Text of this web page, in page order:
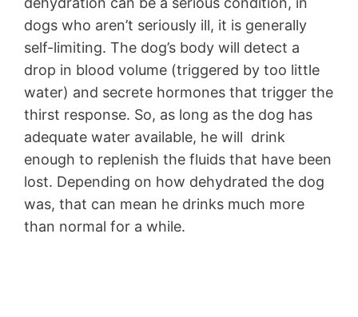
dogs who aren’t seriously ill, it is generally
self-limiting. The dog’s body will detect a
drop in blood volume (triggered by too little
water) and secrete hormones that trigger the
thirst response. So, as long as the dog has
adequate water available, he will drink
enough to replenish the fluids that have been
lost. Depending on how dehydrated the dog
was, that can mean he drinks much more
than normal for a while.